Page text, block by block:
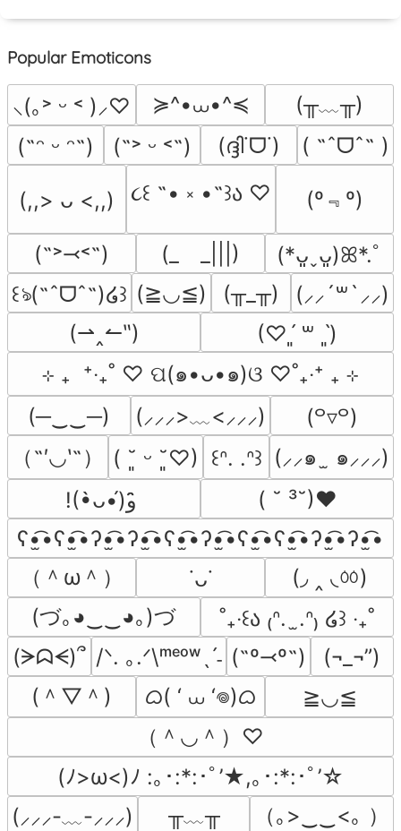
Popular Emoticons
⸜(｡˃ ᵕ ˂ )⸝♡ ≽^•⩊•^≼
(╥﹏╥)
(˶ᵔ ᵕ ᵔ˶)
(˶˃ ᵕ ˂˶) (ദ്ദി˙ᗜ˙) ( ˶ˆᗜˆ˵ )
(,,> ᴗ <,,) ૮꒰ ˶• ༝ •˶꒱ა ♡ (º﹃º)
(˶˃⤙˂˶) (_　_|||)
(*ᴗ͈ˬᴗ͈)ꕤ*.ﾟ
꒰ঌ(˶ˆᗜˆ˵)໒꒱ (≧◡≦) (╥_╥)
(⸝⸝´꒳`⸝⸝)
(⇀‸↼‶)
(♡ˊ͈ ꒳ ˋ͈)
⊹ ₊  ⁺‧₊˚ ♡ ପ(๑•ᴗ•๑)ଓ ♡˚₊‧⁺ ₊ ⊹
(─‿‿─)
(⸝⸝⸝>﹏<⸝⸝⸝)
(꒪▿꒪)
（˶′◡‵˶）
( ˘͈ ᵕ ˘͈♡) ꒰ᐢ. .ᐢ꒱ (⸝⸝๑  ̫ ๑⸝⸝⸝)
( ˘ ³˘)♥
ʕ•̫͡•ʕ•̫͡•ʔ•̫͡•ʔ•̫͡•ʕ•̫͡•ʔ•̫͡•ʕ•̫͡•ʕ•̫͡•ʔ•̫͡•ʔ•̫͡•
（＾ω＾）
˙ᴗ˙
(◞ ‸ ◟ㆀ)
(づ｡◕‿‿◕｡)づ
˚₊‧꒰ა ₍ᐢ.  ̫.ᐢ₎ ໒꒱ ‧₊˚
(ᗒᗣᗕ)՞ /ᐠ. ｡.ᐟ\ᵐᵉᵒʷˎˊ˗ (˶º⤙º˶)
(¬_¬”)
(＾▽＾)
ᜊ( ‘ ⩊ ‘𖦹)ᜊ
≧◡≦
（＾◡＾）♡
(ﾉ>ω<)ﾉ :｡･:*:･ﾟ’★,｡･:*:･ﾟ’☆
(⸝⸝⸝-﹏-⸝⸝⸝)
╥﹏╥
（｡>‿‿<｡ ）